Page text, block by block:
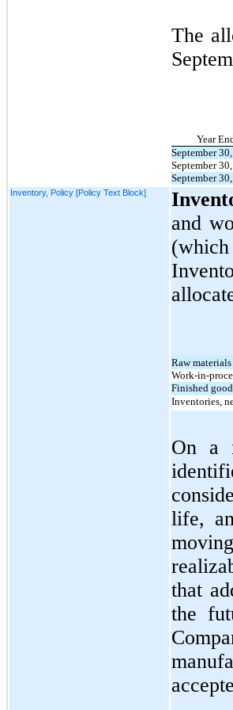
The
Year
September
September
September
Inventory, Policy [Policy Text Block]
and
Raw materials
Work-in-
Finished
Inventories,
On a
life,
that
the